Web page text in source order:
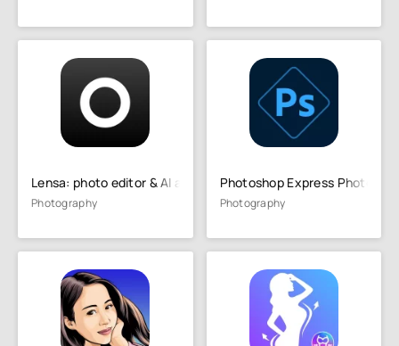
Lensa: photo editor & AI art
Photography
Photoshop Express Photo
Photography